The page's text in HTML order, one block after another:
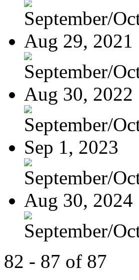
September/
Aug 29, 2021
September/
Aug 30, 2022
September/
Sep 1, 2023
September/
Aug 30, 2024
September/
82 - 87 of 87